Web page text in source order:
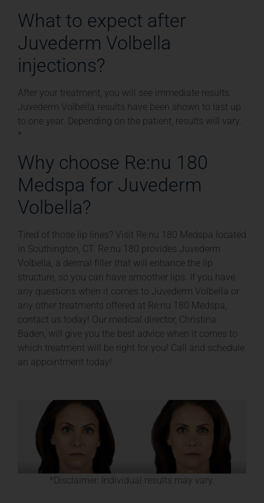
What to expect after
Juvederm Volbella
injections?
After your treatment, you will see immediate results.
Juvederm Volbella results have been shown to last up
to one year. Depending on the patient, results will vary.
*
Why choose Re:nu 180
Medspa for Juvederm
Volbella?
Tired of those lip lines? Visit Re:nu 180 Medspa located
in Southington, CT. Re:nu 180 provides Juvederm
Volbella, a dermal filler that will enhance the lip
structure, so you can have smoother lips. If you have
any questions when it comes to Juvederm Volbella or
any other treatments offered at Re:nu 180 Medspa,
contact us today! Our medical director, Christina
Baden, will give you the best advice when it comes to
which treatment will be right for you! Call and schedule
an appointment today!
*Disclaimer: Individual results may vary.